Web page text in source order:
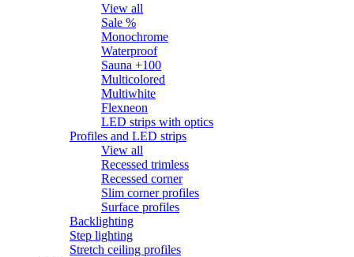
View all
Sale %
Monochrome
Waterproof
Sauna +100
Multicolored
Multiwhite
Flexneon
LED strips with optics
Profiles and LED strips
View all
Recessed trimless
Recessed corner
Slim corner profiles
Surface profiles
Backlighting
Step lighting
Stretch ceiling profiles